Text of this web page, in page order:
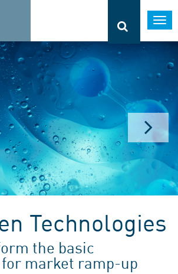
Technologies
the basic
market ramp-up